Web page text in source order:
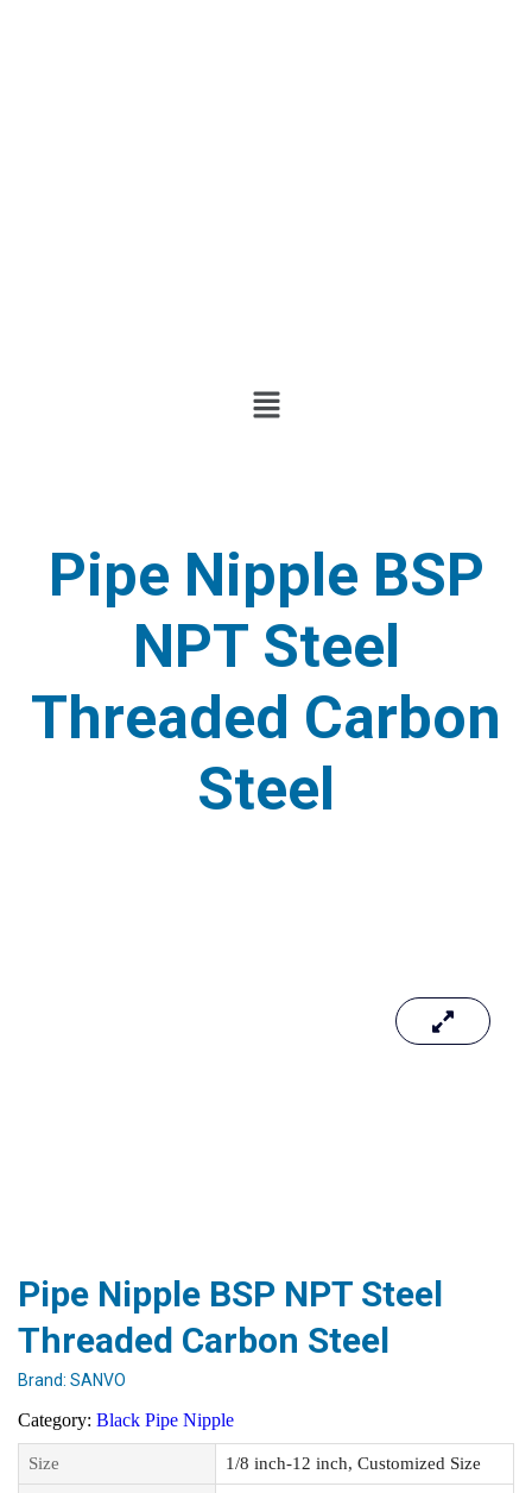
Pipe Nipple BSP
NPT Steel
Threaded Carbon
Steel
Pipe Nipple BSP NPT Steel
Threaded Carbon Steel
Brand: SANVO
Category: Black Pipe Nipple
Size 1/8 inch-12 inch, Customized Size